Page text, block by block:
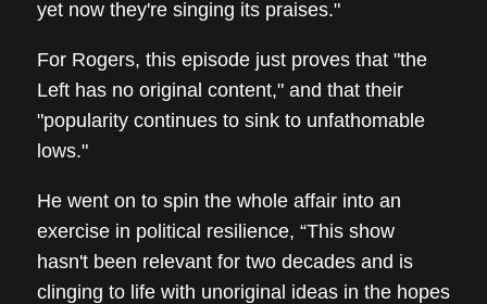
yet now they're singing its praises."
For Rogers, this episode just proves that "the
Left has no original content," and that their
"popularity continues to sink to unfathomable
lows."
He went on to spin the whole affair into an
exercise in political resilience, “This show
hasn't been relevant for two decades and is
clinging to life with unoriginal ideas in the hopes